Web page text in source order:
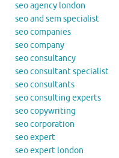
seo agency london
seo and sem specialist
seo companies
seo company
seo consultancy
seo consultant specialist
seo consultants
seo consulting experts
seo copywriting
seo corporation
seo expert
seo expert london